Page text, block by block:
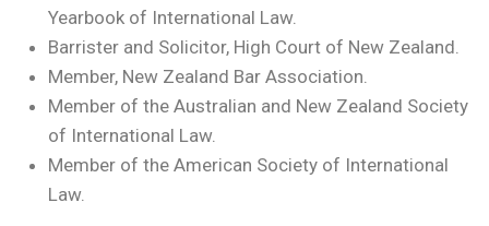
Yearbook of International Law.
Barrister and Solicitor, High Court of New Zealand.
Member, New Zealand Bar Association.
Member of the Australian and New Zealand Society
of International Law.
Member of the American Society of International
Law.